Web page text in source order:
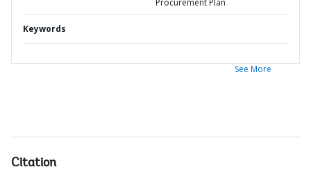
Procurement Plan
Keywords
See More
Citation